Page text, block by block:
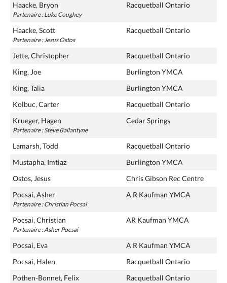
Haacke, Bryon
Partenaire : Luke Coughey
Racquetball Ontario
Haacke, Scott
Partenaire : Jesus Ostos
Racquetball Ontario
Jette, Christopher
Racquetball Ontario
King, Joe
Burlington YMCA
King, Talia
Burlington YMCA
Kolbuc, Carter
Racquetball Ontario
Krueger, Hagen
Partenaire : Steve Ballantyne
Cedar Springs
Lamarsh, Todd
Racquetball Ontario
Mustapha, Imtiaz
Burlington YMCA
Ostos, Jesus
Chris Gibson Rec Centre
Pocsai, Asher
Partenaire : Christian Pocsai
A R Kaufman YMCA
Pocsai, Christian
Partenaire : Asher Pocsai
AR Kaufman YMCA
Pocsai, Eva
A R Kaufman YMCA
Pocsai, Halen
Racquetball Ontario
Pothen-Bonnet, Felix
Racquetball Ontario